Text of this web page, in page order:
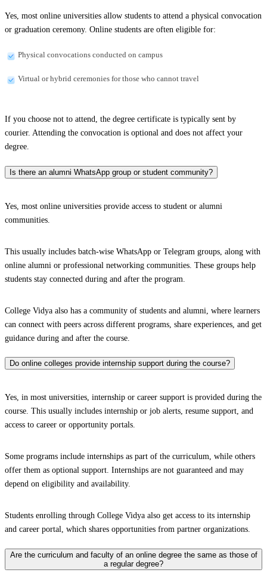
Yes, most online universities allow students to attend a physical convocation
or graduation ceremony. Online students are often eligible for:
Physical convocations conducted on campus
Virtual or hybrid ceremonies for those who cannot travel
If you choose not to attend, the degree certificate is typically sent by
courier. Attending the convocation is optional and does not affect your
degree.
Is there an alumni WhatsApp group or student community?
Yes, most online universities provide access to student or alumni
communities.
This usually includes batch-wise WhatsApp or Telegram groups, along with
online alumni or professional networking communities. These groups help
students stay connected during and after the program.
College Vidya also has a community of students and alumni, where learners
can connect with peers across different programs, share experiences, and get
guidance during and after the course.
Do online colleges provide internship support during the course?
Yes, in most universities, internship or career support is provided during the
course. This usually includes internship or job alerts, resume support, and
access to career or opportunity portals.
Some programs include internships as part of the curriculum, while others
offer them as optional support. Internships are not guaranteed and may
depend on eligibility and availability.
Students enrolling through College Vidya also get access to its internship
and career portal, which shares opportunities from partner organizations.
Are the curriculum and faculty of an online degree the same as those of
a regular degree?